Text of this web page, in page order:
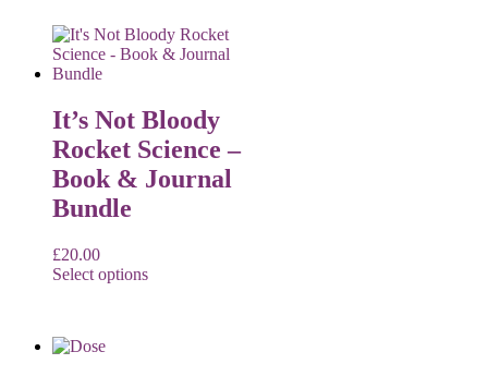
It’s Not Bloody
Rocket Science –
Book & Journal
Bundle
£20.00
Select options